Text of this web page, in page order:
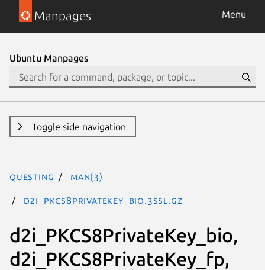
Manpages Menu
Ubuntu Manpages
Toggle side navigation
questing man(3)
d2i_PKCS8PrivateKey_bio.3ssl.gz
d2i_PKCS8PrivateKey_bio,
d2i_PKCS8PrivateKey_fp,